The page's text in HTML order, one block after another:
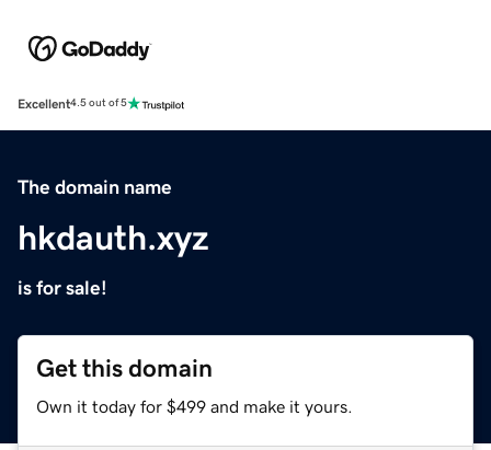
Excellent4.5 out of 5
The domain name
hkdauth.xyz
is for sale!
Get this domain
Own it today for $499 and make it yours.